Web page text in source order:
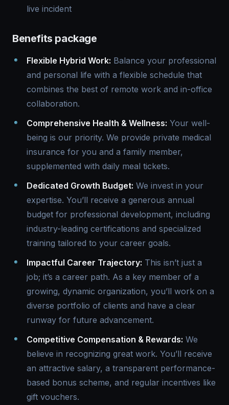
live incident
Benefits package
Flexible Hybrid Work: Balance your professional
and personal life with a flexible schedule that
combines the best of remote work and in-office
collaboration.
Comprehensive Health & Wellness: Your well-
being is our priority. We provide private medical
insurance for you and a family member,
supplemented with daily meal tickets.
Dedicated Growth Budget: We invest in your
expertise. You’ll receive a generous annual
budget for professional development, including
industry-leading certifications and specialized
training tailored to your career goals.
Impactful Career Trajectory: This isn’t just a
job; it’s a career path. As a key member of a
growing, dynamic organization, you’ll work on a
diverse portfolio of clients and have a clear
runway for future advancement.
Competitive Compensation & Rewards: We
believe in recognizing great work. You’ll receive
an attractive salary, a transparent performance-
based bonus scheme, and regular incentives like
gift vouchers.